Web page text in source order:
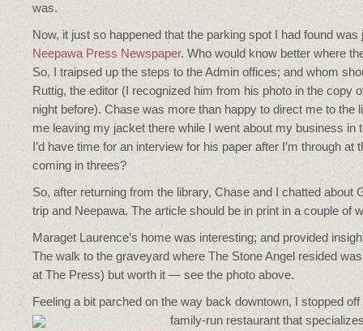
was.
Now, it just so happened that the parking spot I had found
Neepawa Press Newspaper. Who would know better where
So, I traipsed up the steps to the Admin offices; and whom
Ruttig, the editor (I recognized him from his photo in the copy
night before). Chase was more than happy to direct me to the
me leaving my jacket there while I went about my business
I’d have time for an interview for his paper after I’m through at
coming in threes?
So, after returning from the library, Chase and I chatted about
trip and Neepawa. The article should be in print in a couple of
Maraget Laurence’s home was interesting; and provided
The walk to the graveyard where The Stone Angel resided
at The Press) but worth it — see the photo above.
Feeling a bit parched on the way back downtown, I stopped
family-run restaurant that